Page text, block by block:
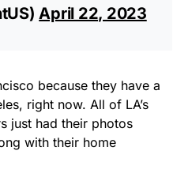
April 22, 2023
because they have a
right now. All of LA’s
just had their photos
with their home